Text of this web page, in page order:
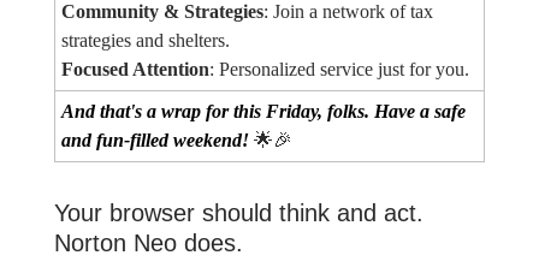
Community & Strategies: Join a network of tax
strategies and shelters.
Focused Attention: Personalized service just for you.
And that's a wrap for this Friday, folks. Have a safe
and fun-filled weekend! 🌟🎉
Your browser should think and act.
Norton Neo does.